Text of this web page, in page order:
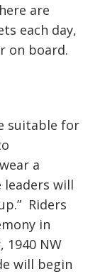
are
each day,
on board.
suitable for
a
leaders will
Riders
in
NW
will begin